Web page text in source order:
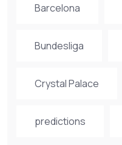
Barcelona
Bundesliga
Crystal Palace
predictions